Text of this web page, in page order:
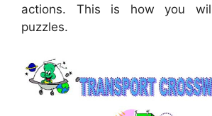
actions. This is how you
puzzles.